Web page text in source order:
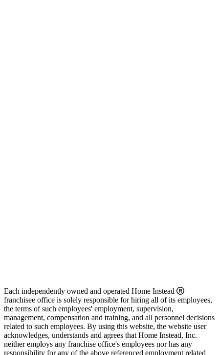
Each independently owned and operated Home Instead
franchisee office is solely responsible for hiring all of its employees,
the terms of such employees' employment, supervision,
management, compensation and training, and all personnel decisions
related to such employees. By using this website, the website user
acknowledges, understands and agrees that Home Instead, Inc.
neither employs any franchise office's employees nor has any
responsibility for any of the above referenced employment related